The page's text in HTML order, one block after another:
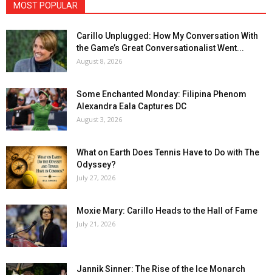
MOST POPULAR
Carillo Unplugged: How My Conversation With
the Game’s Great Conversationalist Went...
August 8, 2026
Some Enchanted Monday: Filipina Phenom
Alexandra Eala Captures DC
August 3, 2026
What on Earth Does Tennis Have to Do with The
Odyssey?
July 27, 2026
Moxie Mary: Carillo Heads to the Hall of Fame
July 21, 2026
Jannik Sinner: The Rise of the Ice Monarch